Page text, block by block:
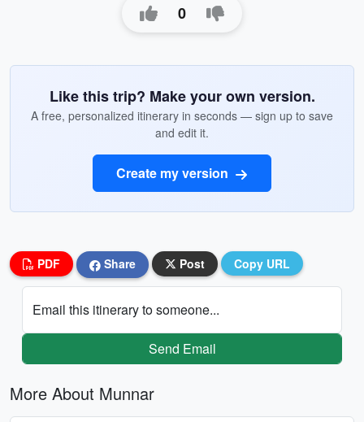
0
Like this trip? Make your own version.
A free, personalized itinerary in seconds — sign up to save
and edit it.
Create my version
PDF Share Post Copy URL
Email this itinerary to someone...
Send Email
More About Munnar